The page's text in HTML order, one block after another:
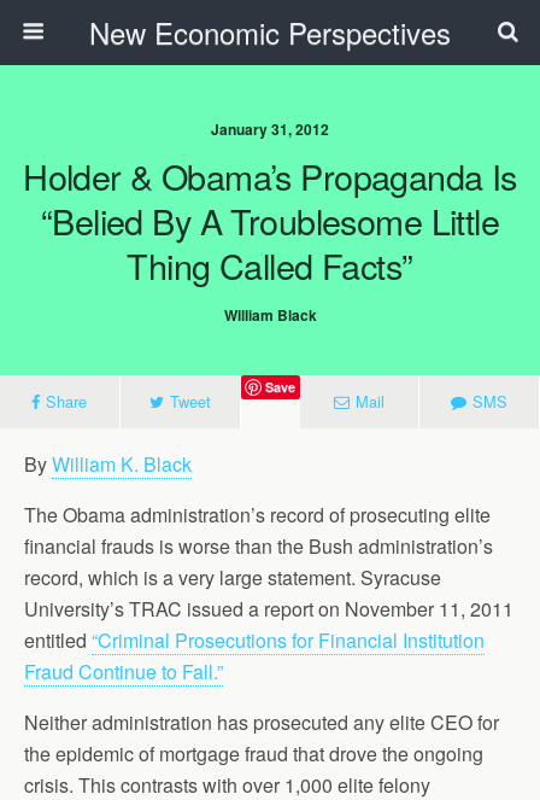
New Economic Perspectives
January 31, 2012
Holder & Obama’s Propaganda Is
“Belied By A Troublesome Little
Thing Called Facts”
William Black
Share Tweet
Save
Mail SMS
ByWilliam K. Black
The Obama administration’s record of prosecuting elite
financial frauds is worse than the Bush administration’s
record, which is a very large statement. Syracuse
University’s TRAC issued a report on November 11, 2011
entitled “Criminal Prosecutions for Financial Institution
Fraud Continue to Fall.”
Neither administration has prosecuted any elite CEO for
the epidemic of mortgage fraud that drove the ongoing
crisis. This contrasts with over 1,000 elite felony